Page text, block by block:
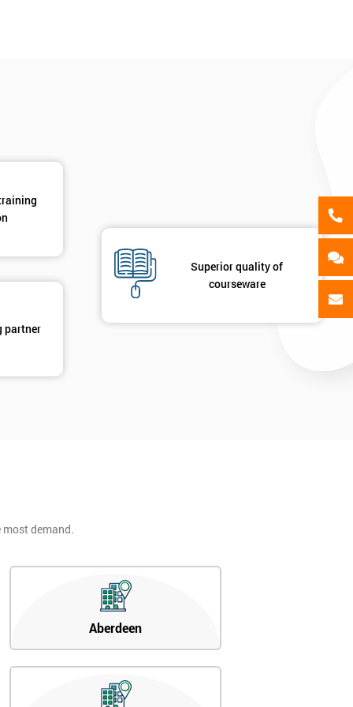
partner
Superior quality of
courseware
demand.
Aberdeen